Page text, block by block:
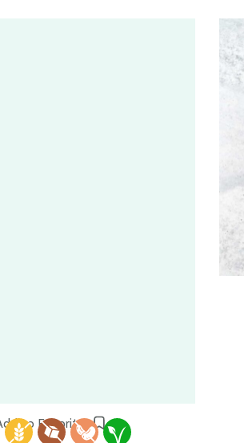
to Favorites